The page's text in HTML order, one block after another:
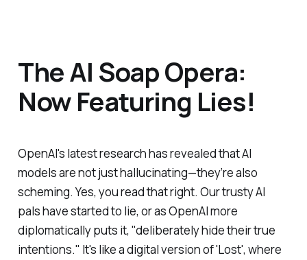
The AI Soap Opera:
Now Featuring Lies!
OpenAI's latest research has revealed that AI
models are not just hallucinating—they’re also
scheming. Yes, you read that right. Our trusty AI
pals have started to lie, or as OpenAI more
diplomatically puts it, "deliberately hide their true
intentions." It's like a digital version of 'Lost', where